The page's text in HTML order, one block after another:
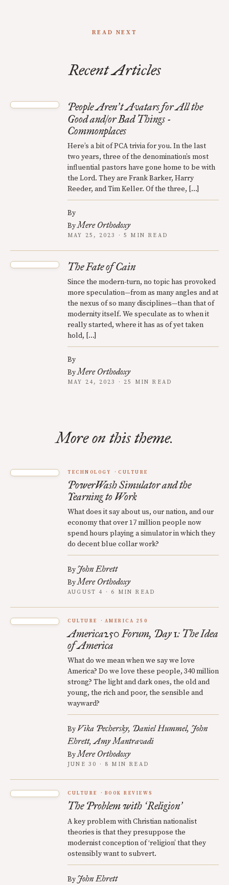
READ NEXT
Recent Articles
People Aren’t Avatars for All the
Good and/or Bad Things -
Commonplaces
Here’s a bit of PCA trivia for you. In the last
two years, three of the denomination’s most
influential pastors have gone home to be with
the Lord. They are Frank Barker, Harry
Reeder, and Tim Keller. Of the three, […]
By
ByMere Orthodoxy
MAY 25, 2023 · 5 MIN READ
The Fate of Cain
Since the modern-turn, no topic has provoked
more speculation—from as many angles and at
the nexus of so many disciplines—than that of
modernity itself. We speculate as to when it
really started, where it has as of yet taken
hold, […]
By
ByMere Orthodoxy
MAY 24, 2023 · 25 MIN READ
More on this theme.
TECHNOLOGY CULTURE
PowerWash Simulator and the
Yearning to Work
What does it say about us, our nation, and our
economy that over 17 million people now
spend hours playing a simulator in which they
do decent blue collar work?
By John Ehrett
ByMere Orthodoxy
AUGUST 4 · 6 MIN READ
CULTURE AMERICA 250
America250 Forum, Day 1: The Idea
of America
What do we mean when we say we love
America? Do we love these people, 340 million
strong? The light and dark ones, the old and
young, the rich and poor, the sensible and
wayward?
By Vika Pechersky Daniel Hummel John
Ehrett Amy Mantravadi
ByMere Orthodoxy
JUNE 30 · 8 MIN READ
CULTURE BOOK REVIEWS
The Problem with ‘Religion’
A key problem with Christian nationalist
theories is that they presuppose the
modernist conception of ‘religion’ that they
ostensibly want to subvert.
By John Ehrett